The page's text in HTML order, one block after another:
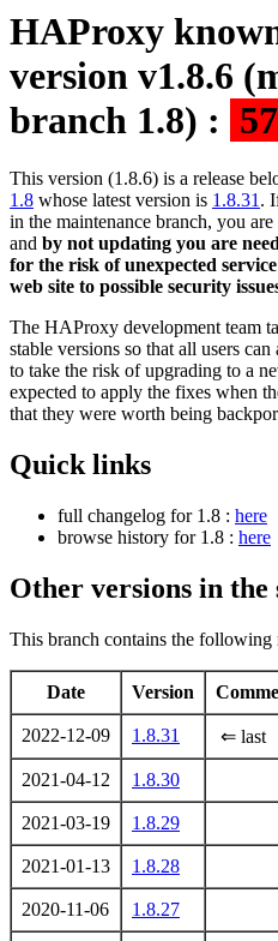
HAProxy
version v1.8.6
branch 1.8) :
This version (1.8.6) is a release
1.8 whose latest version is 1.8.31.
in the maintenance branch, you
and by not updating you are
for the risk of unexpected
web site to possible security
The HAProxy development team
stable versions so that all users
to take the risk of upgrading to a
expected to apply the fixes when
that they were worth being
Quick links
full changelog for 1.8 : here
browse history for 1.8 : here
Other versions in the
This branch contains the following
Date Version
2022-12-09 1.8.31 ⇐ last
2021-04-12 1.8.30
2021-03-19 1.8.29
2021-01-13 1.8.28
2020-11-06 1.8.27